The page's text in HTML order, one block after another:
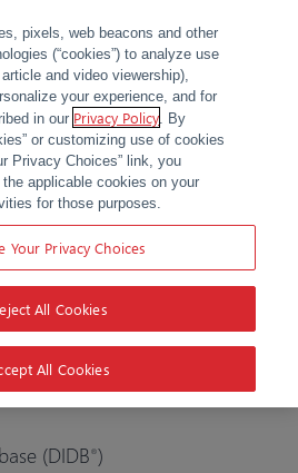
(DIDB®)
pixels, web beacons and other
(“cookies”) to analyze use
and video viewership),
your experience, and for
in our Privacy Policy. By
or customizing use of cookies
Privacy Choices” link, you
applicable cookies on your
for those purposes.
Your Privacy Choices
All Cookies
All Cookies